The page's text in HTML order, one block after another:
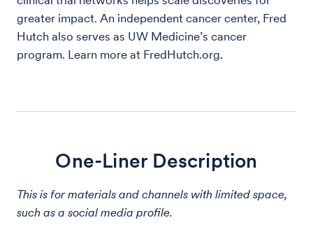
greater impact. An independent cancer center, Fred
Hutch also serves as UW Medicine’s cancer
program. Learn more at FredHutch.org.
One-Liner Description
This is for materials and channels with limited space,
such as a social media profile.